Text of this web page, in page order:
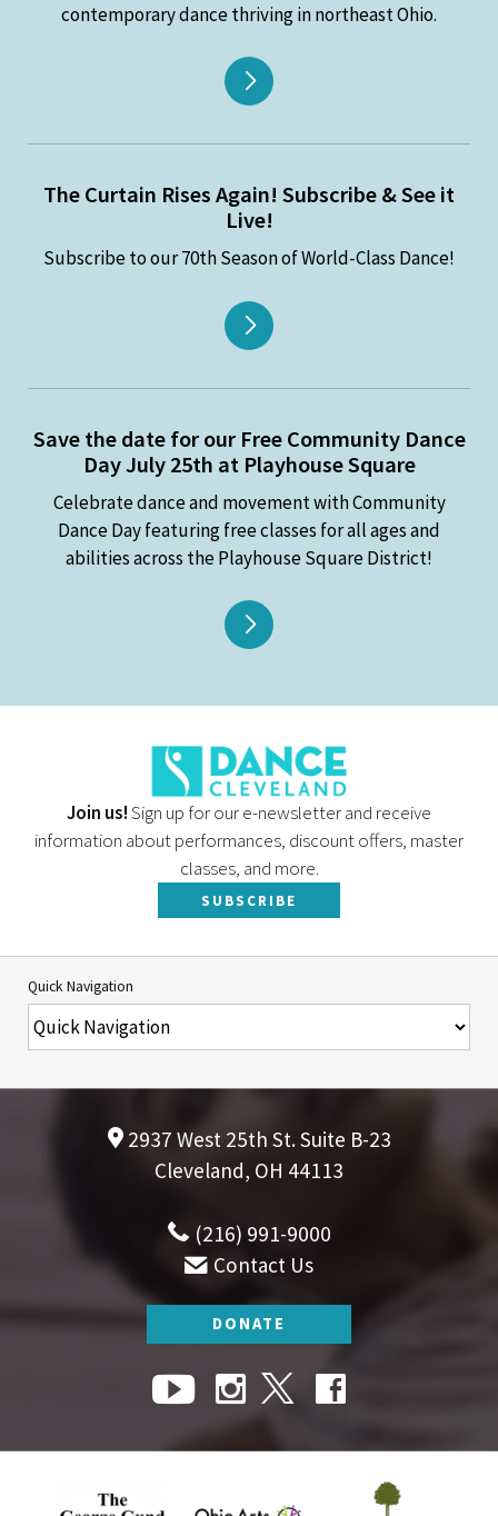
contemporary dance thriving in northeast Ohio.
The Curtain Rises Again! Subscribe & See it
Live!
Subscribe to our 70th Season of World-Class Dance!
Save the date for our Free Community Dance
Day July 25th at Playhouse Square
Celebrate dance and movement with Community
Dance Day featuring free classes for all ages and
abilities across the Playhouse Square District!
Join us!Sign up for our e-newsletter and receive
information about performances, discount offers, master
classes, and more.
SUBSCRIBE
Quick Navigation
2937 West 25th St. Suite B-23
Cleveland, OH 44113
(216) 991-9000
Contact Us
DONATE